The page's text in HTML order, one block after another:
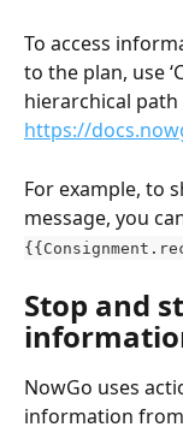
To access
to the plan, use
hierarchical path
https://
For example, to
message, you
Stop and
NowGo uses
information